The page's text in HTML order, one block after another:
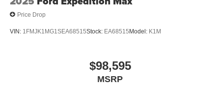
Price Drop
VIN: 1FMJK1MG1SEA68515Stock: EA68515 Model: K1M
$98,595
MSRP